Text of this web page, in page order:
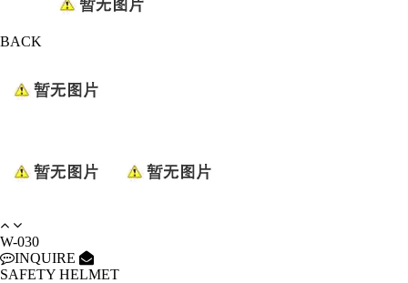
BACK
W-030
INQUIRE
SAFETY HELMET